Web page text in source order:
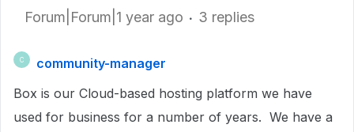
Forum|Forum|1 year ago 3 replies
C
community-manager
Box is our Cloud-based hosting platform we have
used for business for a number of years. We have a